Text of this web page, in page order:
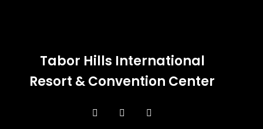
Tabor Hills International
Resort & Convention Center